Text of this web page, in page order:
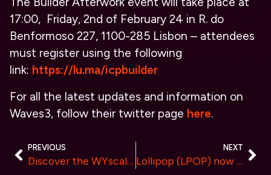
17:00, Friday, 2nd of February 24 in R. do
Benformoso 227, 1100-285 Lisbon – attendees
must register using the following
link: https://lu.ma/icpbuilder
For all the latest updates and information on
Waves3, follow their twitter page here.
PREVIOUS
Discover the WYscale (WYS) Listing on XT.COM
NEXT
Lollipop (LPOP) now listed at Coinstore: A Glimpse into Lollipop’s Ecosystem and Exciting Time Capsule NFT platform!